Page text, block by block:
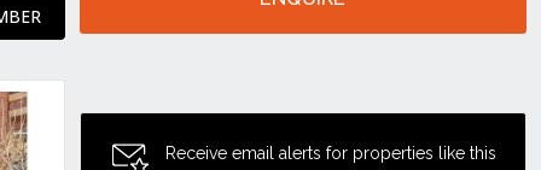
Receive email alerts for properties like this